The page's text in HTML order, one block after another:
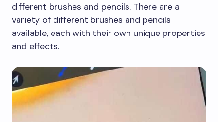
different brushes and pencils. There are a
variety of different brushes and pencils
available, each with their own unique properties
and effects.